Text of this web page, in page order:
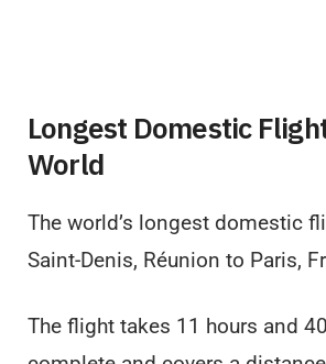
Longest Domestic
World
The world’s longest domestic
Saint-Denis, Réunion to Paris,
The flight takes 11 hours and